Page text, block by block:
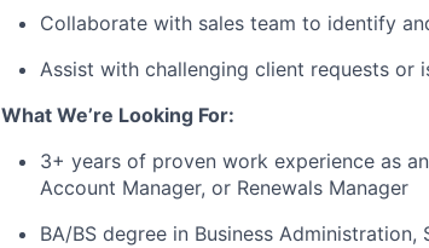
Collaborate with sales team to identify
Assist with challenging client requests or
What We’re Looking For:
3+ years of proven work experience as
Account Manager, or Renewals Manager
BA/BS degree in Business Administration,